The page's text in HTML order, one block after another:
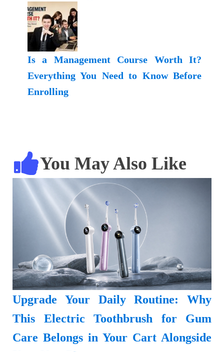
Is a Management Course Worth It?
Everything You Need to Know Before
Enrolling
You May Also Like
Upgrade Your Daily Routine: Why
This Electric Toothbrush for Gum
Care Belongs in Your Cart Alongside